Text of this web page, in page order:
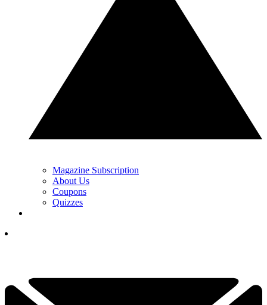
Magazine Subscription
About Us
Coupons
Quizzes